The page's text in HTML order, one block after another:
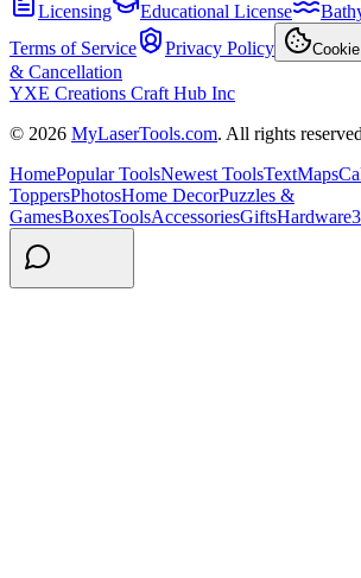
Licensing
Educational License
Terms of Service
Privacy Policy
& Cancellation
YXE Creations Craft Hub Inc
© 2026 MyLaserTools.com. All rights
HomePopular ToolsNewest ToolsTextMaps
ToppersPhotosHome DecorPuzzles &
GamesBoxesToolsAccessoriesGiftsHardware